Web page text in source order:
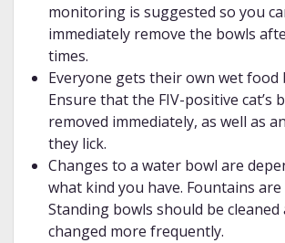
monitoring is suggested so you
immediately remove the bowls
times.
Everyone gets their own wet food
Ensure that the FIV-positive cat’s
removed immediately, as well as
they lick.
Changes to a water bowl are
what kind you have. Fountains are
Standing bowls should be cleaned
changed more frequently.